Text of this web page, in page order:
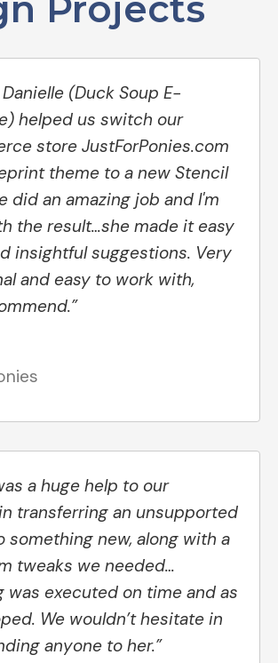
(Duck Soup E-
helped us switch our
store JustForPonies.com
theme to a new Stencil
did an amazing job and I'm
the result…she made it easy
insightful suggestions. Very
and easy to work with,
a huge help to our
transferring an unsupported
something new, along with a
tweaks we needed…
was executed on time and as
We wouldn’t hesitate in
anyone to her.”